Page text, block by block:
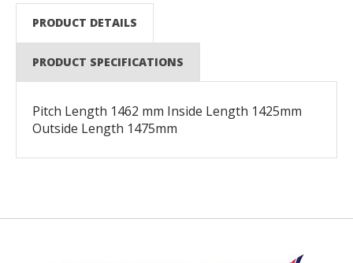
PRODUCT DETAILS
PRODUCT SPECIFICATIONS
Pitch Length 1462 mm Inside Length 1425mm
Outside Length 1475mm